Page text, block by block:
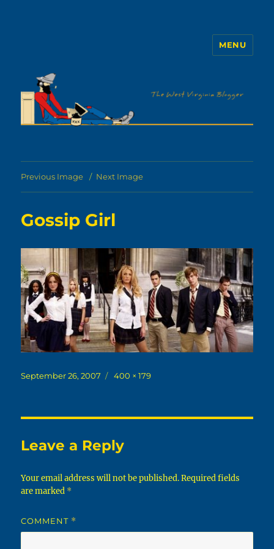
MENU
Previous Image Next Image
Gossip Girl
Posted
September 26, 2007
Full
400 × 179
Leave a Reply
Your email address will not be published. Required fields
are marked *
COMMENT *